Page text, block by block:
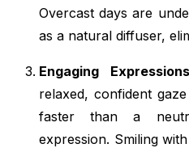
Overcast days are
as a natural diffuser,
Engaging
relaxed, confident
faster than a
expression. Smiling